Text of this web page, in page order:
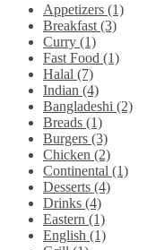
Appetizers (1)
Breakfast (3)
Curry (1)
Fast Food (1)
Halal (7)
Indian (4)
Bangladeshi (2)
Breads (1)
Burgers (3)
Chicken (2)
Continental (1)
Desserts (4)
Drinks (4)
Eastern (1)
English (1)